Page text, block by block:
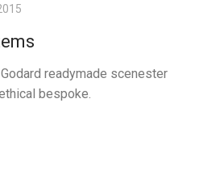
readymade scenester
bespoke.